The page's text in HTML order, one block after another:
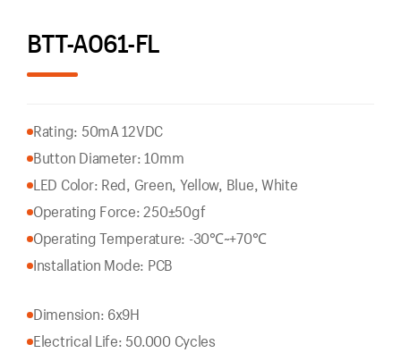
BTT-A061-FL
Rating: 50mA 12VDC
Button Diameter: 10mm
LED Color: Red, Green, Yellow, Blue, White
Operating Force: 250±50gf
Operating Temperature: -30℃~+70℃
Installation Mode: PCB
Dimension: 6x9H
Electrical Life: 50.000 Cycles